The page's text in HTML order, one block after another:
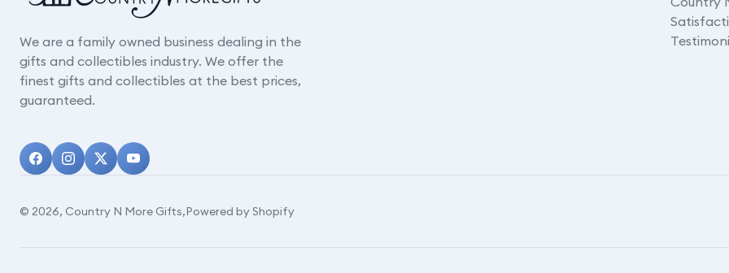
We are a family owned business dealing in the
gifts and collectibles industry. We offer the
finest gifts and collectibles at the best prices,
guaranteed.
© 2026, Country N More Gifts,Powered by Shopify